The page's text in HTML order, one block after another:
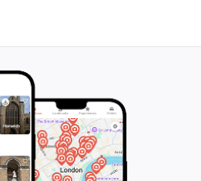
ruins or exploring the lush
set aside some time to savor